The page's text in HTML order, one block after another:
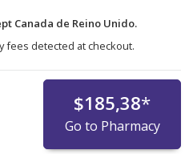
Canada de Reino Unido.
fees detected at checkout.
$185,38*
Go to Pharmacy